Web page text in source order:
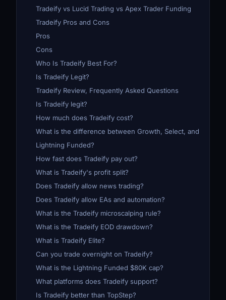
Tradeify vs Lucid Trading vs Apex Trader Funding
Tradeify Pros and Cons
Pros
Cons
Who Is Tradeify Best For?
Is Tradeify Legit?
Tradeify Review, Frequently Asked Questions
Is Tradeify legit?
How much does Tradeify cost?
What is the difference between Growth, Select, and
Lightning Funded?
How fast does Tradeify pay out?
What is Tradeify's profit split?
Does Tradeify allow news trading?
Does Tradeify allow EAs and automation?
What is the Tradeify microscalping rule?
What is the Tradeify EOD drawdown?
What is Tradeify Elite?
Can you trade overnight on Tradeify?
What is the Lightning Funded $80K cap?
What platforms does Tradeify support?
Is Tradeify better than TopStep?